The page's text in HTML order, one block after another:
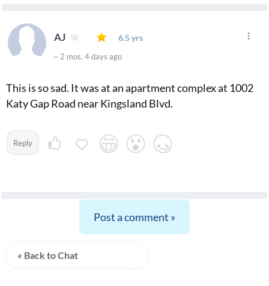
AJ 6.5 yrs
~ 2 mos, 4 days ago
This is so sad. It was at an apartment complex at 1002
Katy Gap Road near Kingsland Blvd.
Reply
Post a comment »
« Back to Chat